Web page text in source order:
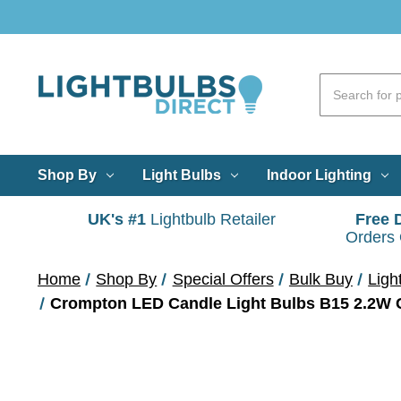
Shop By Light Bulbs Indoor Lighting
UK's #1 Lightbulb Retailer
Free
Orders
Home Shop By Special Offers Bulk Buy
Crompton LED Candle Light Bulbs B15 2.2W